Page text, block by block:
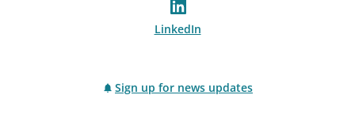
LinkedIn
Sign up for news updates